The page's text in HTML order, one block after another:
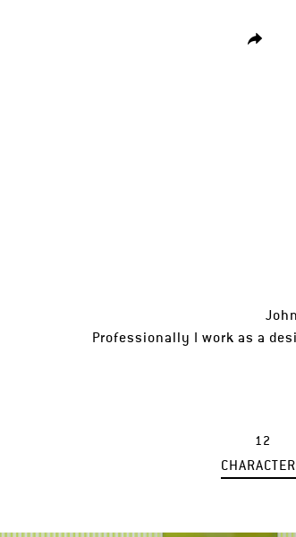
Professionally I work as a
12